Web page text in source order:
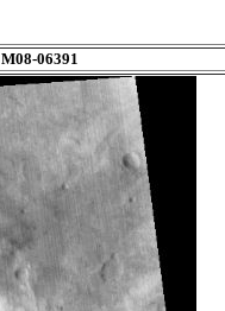
06391